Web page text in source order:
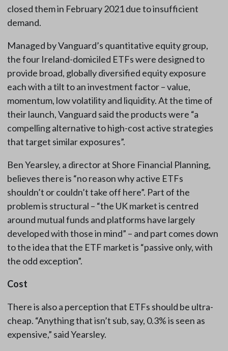
closed them in February 2021 due to insufficient
demand.
Managed by Vanguard’s quantitative equity group,
the four Ireland-domiciled ETFs were designed to
provide broad, globally diversified equity exposure
each with a tilt to an investment factor – value,
momentum, low volatility and liquidity. At the time of
their launch, Vanguard said the products were “a
compelling alternative to high-cost active strategies
that target similar exposures”.
Ben Yearsley, a director at Shore Financial Planning,
believes there is “no reason why active ETFs
shouldn’t or couldn’t take off here”. Part of the
problem is structural – “the UK market is centred
around mutual funds and platforms have largely
developed with those in mind” – and part comes down
to the idea that the ETF market is “passive only, with
the odd exception”.
Cost
There is also a perception that ETFs should be ultra-
cheap. “Anything that isn’t sub, say, 0.3% is seen as
expensive,” said Yearsley.